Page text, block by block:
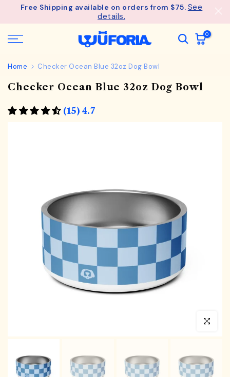
SkipFree Shipping available on orders from $75. See
details.
0
Home Checker Ocean Blue 32oz Dog Bowl
Checker Ocean Blue 32oz Dog Bowl
(15) 4.7
Click to